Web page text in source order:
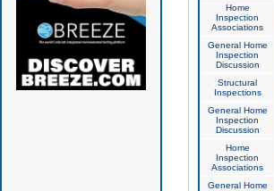
Home
Inspection
Associations
General Home
Inspection
Discussion
Structural
Inspections
General Home
Inspection
Discussion
Home
Inspection
Associations
General Home